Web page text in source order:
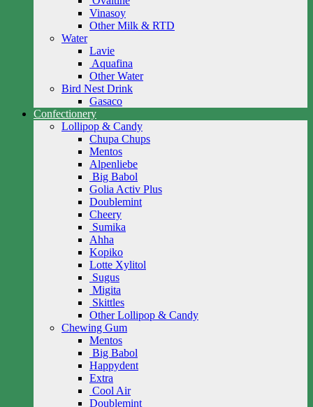
Vinasoy
Other Milk & RTD
Water
Lavie
Aquafina
Other Water
Bird Nest Drink
Gasaco
Confectionery
Lollipop & Candy
Chupa Chups
Mentos
Alpenliebe
Big Babol
Golia Activ Plus
Doublemint
Cheery
Sumika
Ahha
Kopiko
Lotte Xylitol
Sugus
Migita
Skittles
Other Lollipop & Candy
Chewing Gum
Mentos
Big Babol
Happydent
Extra
Cool Air
Doublemint